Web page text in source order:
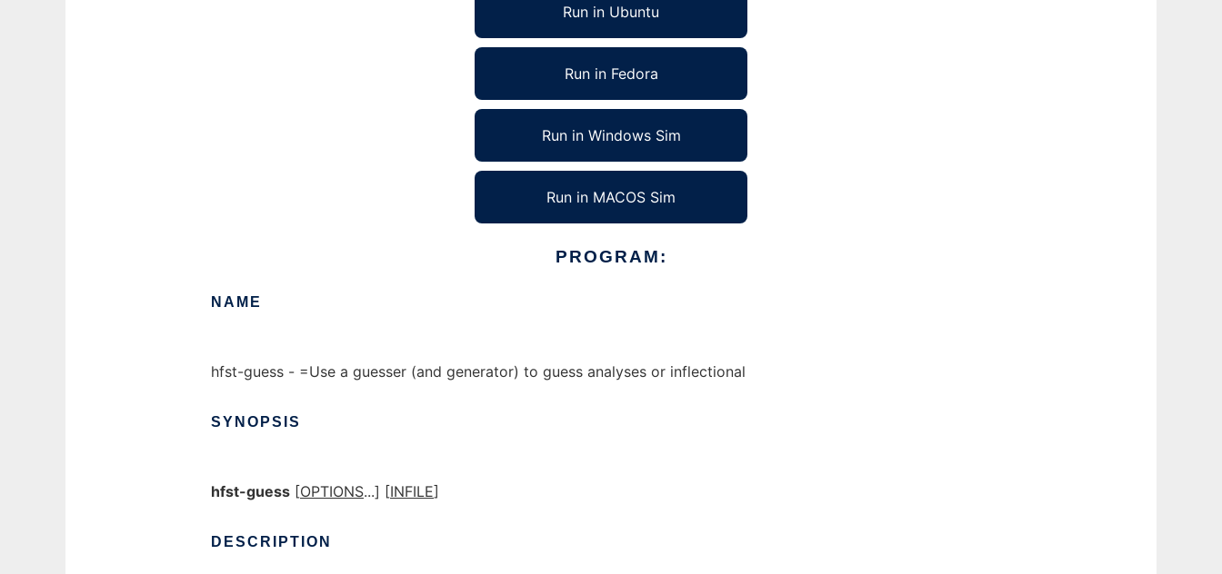
Run in Ubuntu
Run in Fedora
Run in Windows Sim
Run in MACOS Sim
PROGRAM:
NAME
hfst-guess - =Use a guesser (and generator) to guess analyses or inflectional
SYNOPSIS
hfst-guess [OPTIONS...] [INFILE]
DESCRIPTION